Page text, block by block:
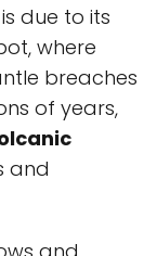
due to its
where
breaches
of years,
and